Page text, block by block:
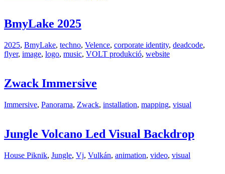
BmyLake 2025
2025, BmyLake, techno, Velence, corporate identity, deadcode,
flyer, image, logo, music, VOLT produkció, website
Zwack Immersive
Immersive, Panorama, Zwack, installation, mapping, visual
Jungle Volcano Led Visual Backdrop
House Piknik, Jungle, Vj, Vulkán, animation, video, visual